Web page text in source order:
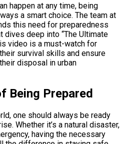
happen at any time, being
a smart choice. The team at
this need for preparedness
dives deep into “The Ultimate
video is a must-watch for
survival skills and ensure
disposal in urban
Being Prepared
one should always be ready
Whether it’s a natural disaster,
having the necessary